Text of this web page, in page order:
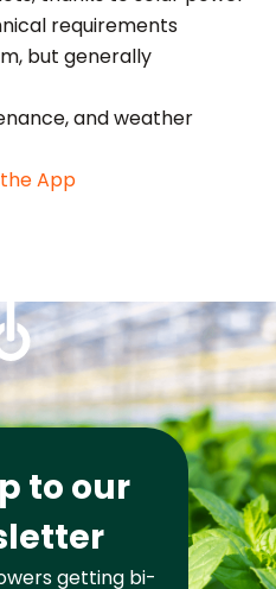
requirements
but generally
and weather
App
to our
getting bi-